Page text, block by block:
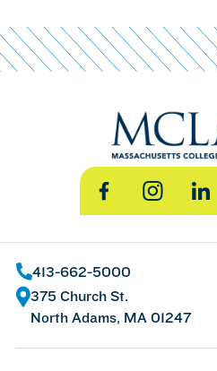
FacebookInstagram
413-662-5000
375 Church St.
North Adams, MA 01247